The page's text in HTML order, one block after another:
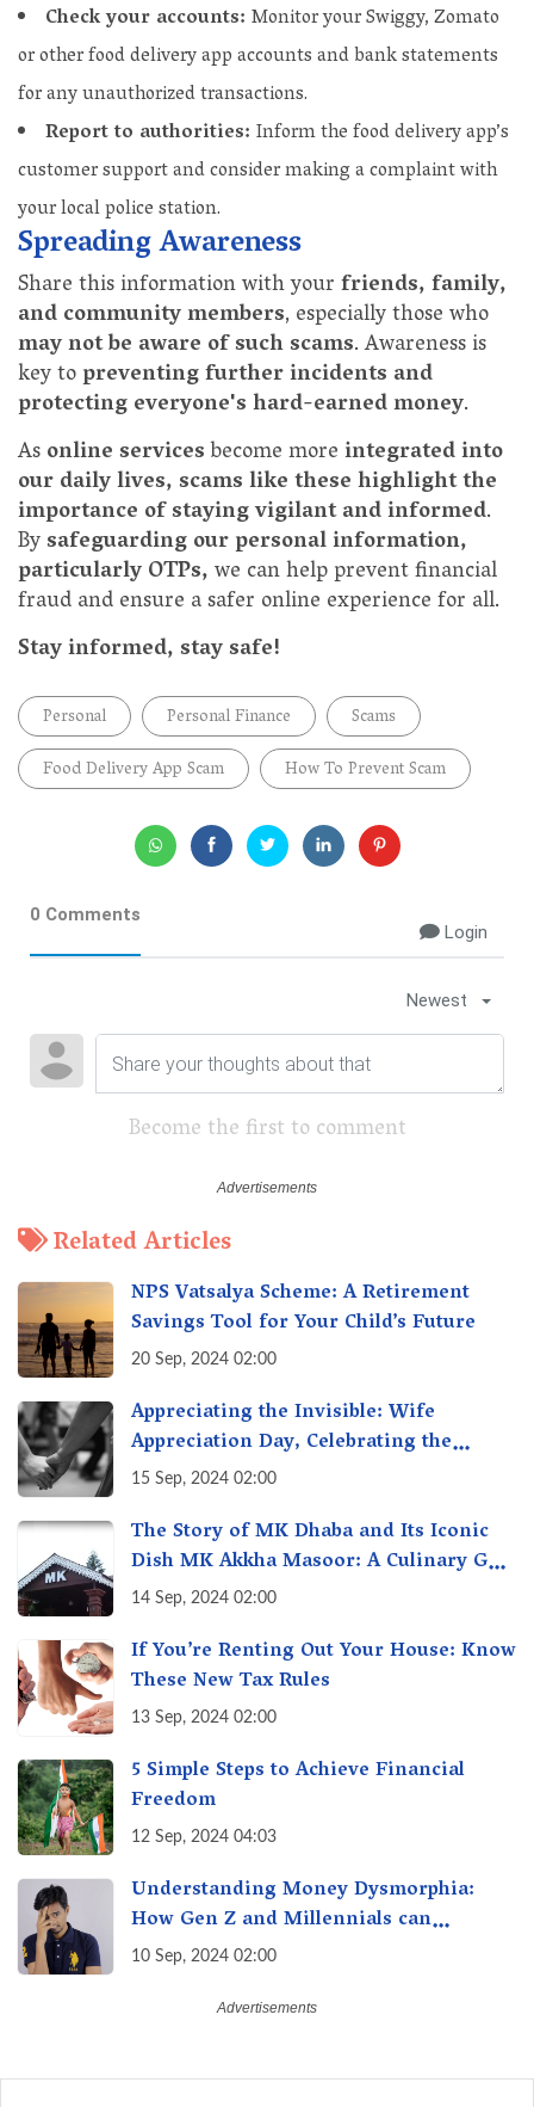
Check your accounts: Monitor your Swiggy, Zomato
or other food delivery app accounts and bank statements
for any unauthorized transactions.
Report to authorities: Inform the food delivery app’s
customer support and consider making a complaint with
your local police station.
Spreading Awareness
Share this information with yourfriends, family,
and community members, especially those who
may not be aware of such scams. Awareness is
key topreventing further incidents and
protecting everyone's hard-earned money.
Asonline servicesbecome moreintegrated into
our daily lives, scams like these highlight the
importance of staying vigilant and informed.
Bysafeguarding our personal information,
particularly OTPs,we can help prevent financial
fraud and ensure a safer online experience for all.
Stay informed, stay safe!
Personal Personal Finance
Scams
Food Delivery App Scam
How To Prevent Scam
0 Comments
Login
Newest
Become the first to comment
Related Articles
NPS Vatsalya Scheme: A Retirement
Savings Tool for Your Child’s Future
20 Sep, 2024 02:00
Appreciating the Invisible: Wife
Appreciation Day, Celebrating the
Unseen Economy of Housework
15 Sep, 2024 02:00
The Story of MK Dhaba and Its Iconic
Dish MK Akkha Masoor: A Culinary Gem
of Maharashtra, A Taste of Tradition
14 Sep, 2024 02:00
If You’re Renting Out Your House: Know
These New Tax Rules
13 Sep, 2024 02:00
5 Simple Steps to Achieve Financial
Freedom
12 Sep, 2024 04:03
Understanding Money Dysmorphia:
How Gen Z and Millennials can
Overcome Financial Anxiety
10 Sep, 2024 02:00